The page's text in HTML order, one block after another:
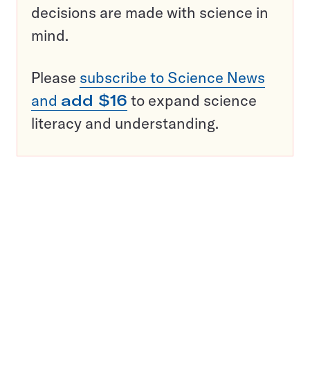
decisions are made with science in
mind.
Please subscribe to Science News
and add $16 to expand science
literacy and understanding.